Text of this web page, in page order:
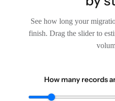
See how long your
finish. Drag the slider to
How many records